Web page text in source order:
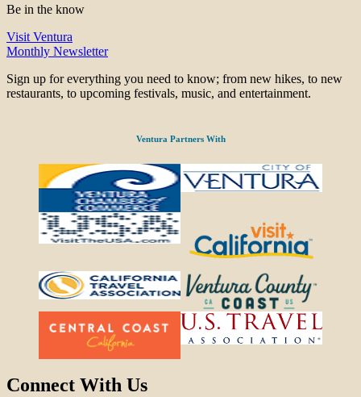
Be in the know
Visit Ventura
Monthly Newsletter
Sign up for everything you need to know; from new hikes, to new
restaurants, to upcoming festivals, music, and entertainment.
Ventura Partners With
Connect With Us